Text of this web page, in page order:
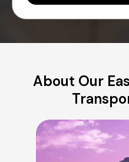
About Our